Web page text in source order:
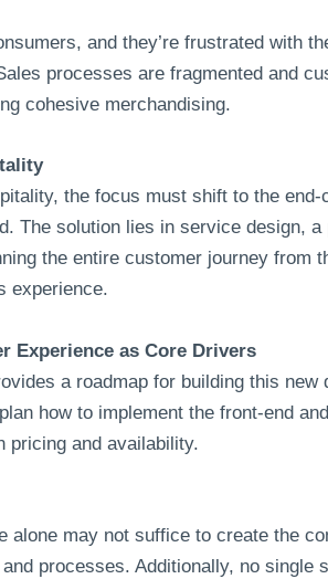
and they’re frustrated with
processes are fragmented and
cohesive merchandising.
the focus must shift to the
The solution lies in service design,
the entire customer journey from
experience.
Experience as Core Drivers
a roadmap for building this
how to implement the front-end
pricing and availability.
alone may not suffice to create the
processes. Additionally, no single